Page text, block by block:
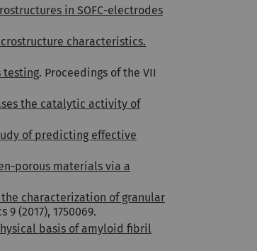
in SOFC-electrodes
characteristics.
testing. Proceedings of the VII
the catalytic activity of
of predicting effective
porous materials via a
characterization of granular
(2017), 1750069.
basis of amyloid fibril